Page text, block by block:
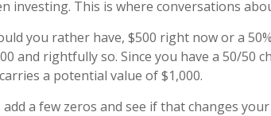
investing. This is where conversations
you rather have, $500 right now or a
and rightfully so. Since you have a 50/50
a potential value of $1,000.
add a few zeros and see if that changes